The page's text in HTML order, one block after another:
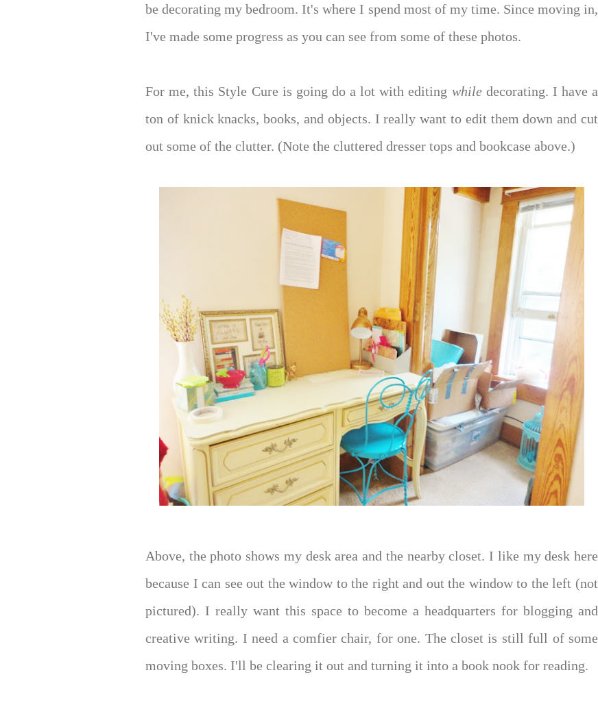
be decorating my bedroom. It's where I spend most of my time. Since moving in,
I've made some progress as you can see from some of these photos.
For me, this Style Cure is going do a lot with editing while decorating. I have a
ton of knick knacks, books, and objects. I really want to edit them down and cut
out some of the clutter. (Note the cluttered dresser tops and bookcase above.)
Above, the photo shows my desk area and the nearby closet. I like my desk here
because I can see out the window to the right and out the window to the left (not
pictured). I really want this space to become a headquarters for blogging and
creative writing. I need a comfier chair, for one. The closet is still full of some
moving boxes. I'll be clearing it out and turning it into a book nook for reading.